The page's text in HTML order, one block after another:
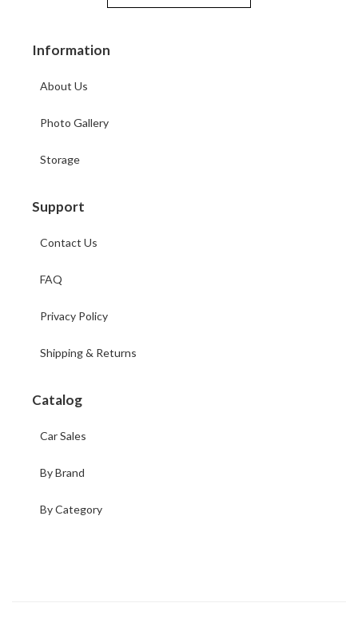
Information
About Us
Photo Gallery
Storage
Support
Contact Us
FAQ
Privacy Policy
Shipping & Returns
Catalog
Car Sales
By Brand
By Category